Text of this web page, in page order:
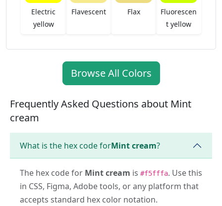
Electric
yellow
Flavescent Flax
Fluorescen
t yellow
Browse All Colors
Frequently Asked Questions about Mint
cream
What is the hex code forMint cream?
The hex code for Mint cream is #f5fffa. Use this
in CSS, Figma, Adobe tools, or any platform that
accepts standard hex color notation.